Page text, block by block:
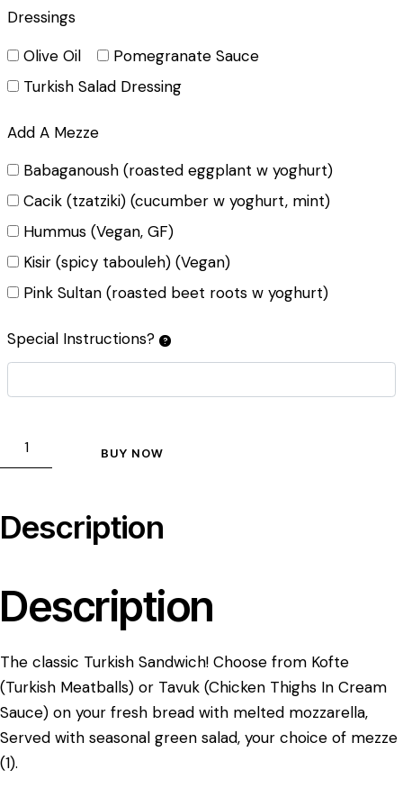
Dressings
Olive Oil
Pomegranate Sauce
Turkish Salad Dressing
Add A Mezze
Babaganoush (roasted eggplant w yoghurt)
Cacik (tzatziki) (cucumber w yoghurt, mint)
Hummus (Vegan, GF)
Kisir (spicy tabouleh) (Vegan)
Pink Sultan (roasted beet roots w yoghurt)
Special Instructions?
BUY NOW
Description
Description
The classic Turkish Sandwich! Choose from Kofte
(Turkish Meatballs) or Tavuk (Chicken Thighs In Cream
Sauce) on your fresh bread with melted mozzarella,
Served with seasonal green salad, your choice of mezze
(1).